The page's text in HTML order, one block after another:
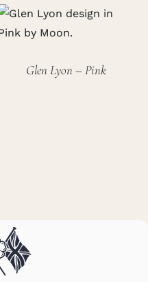
Glen Lyon – Pink